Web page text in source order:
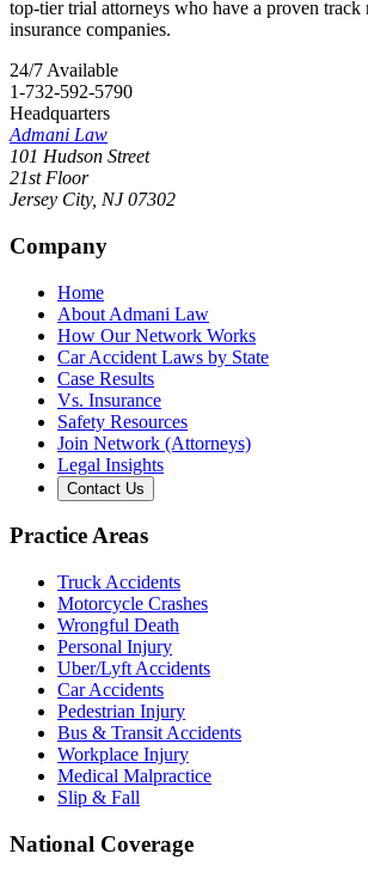
top-tier trial attorneys who have a proven
insurance companies.
24/7 Available
1-732-592-5790
Headquarters
Admani Law
101 Hudson Street
21st Floor
Jersey City, NJ 07302
Company
Home
About Admani Law
How Our Network Works
Car Accident Laws by State
Case Results
Vs. Insurance
Safety Resources
Join Network (Attorneys)
Legal Insights
Contact Us
Practice Areas
Truck Accidents
Motorcycle Crashes
Wrongful Death
Personal Injury
Uber/Lyft Accidents
Car Accidents
Pedestrian Injury
Bus & Transit Accidents
Workplace Injury
Medical Malpractice
Slip & Fall
National Coverage